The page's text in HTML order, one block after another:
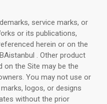
service marks, or
or its publications,
herein or on the
. Other product
on the Site may be the
You may not use or
logos, or designs
without the prior